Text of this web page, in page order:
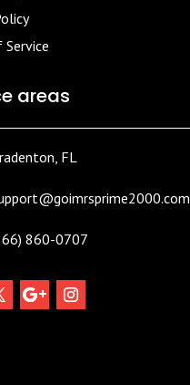
Service
areas
FL
860-0707